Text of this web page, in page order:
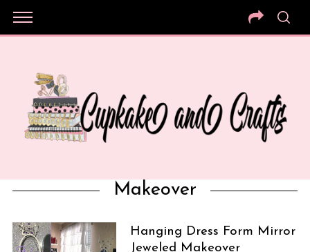
Makeover
Hanging Dress Form Mirror
Jeweled Makeover